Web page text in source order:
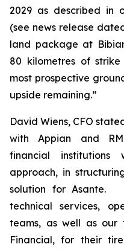
2029 as described in
(see news release
land package at
80 kilometres of strike
most prospective
upside remaining.”
David Wiens, CFO
with Appian and
financial
approach, in
solution for Asante.
technical services,
teams, as well as our
Financial, for their